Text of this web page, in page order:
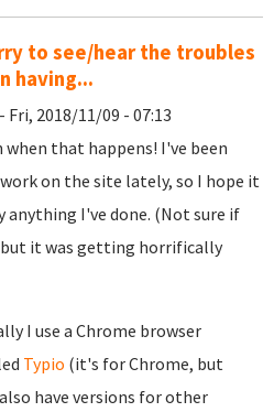
to see/hear the troubles
having...
- Fri, 2018/11/09 - 07:13
when that happens! I've been
on the site lately, so I hope it
anything I've done. (Not sure if
it was getting horrifically
I use a Chrome browser
Typio (it's for Chrome, but
have versions for other